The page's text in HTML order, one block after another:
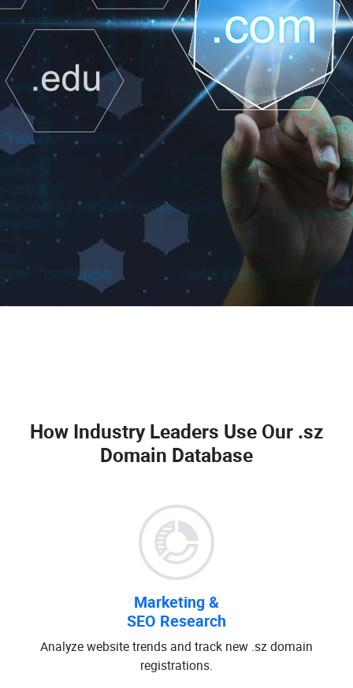
How Industry Leaders Use Our .sz
Domain Database
Marketing &
SEO Research
Analyze website trends and track new .sz domain
registrations.